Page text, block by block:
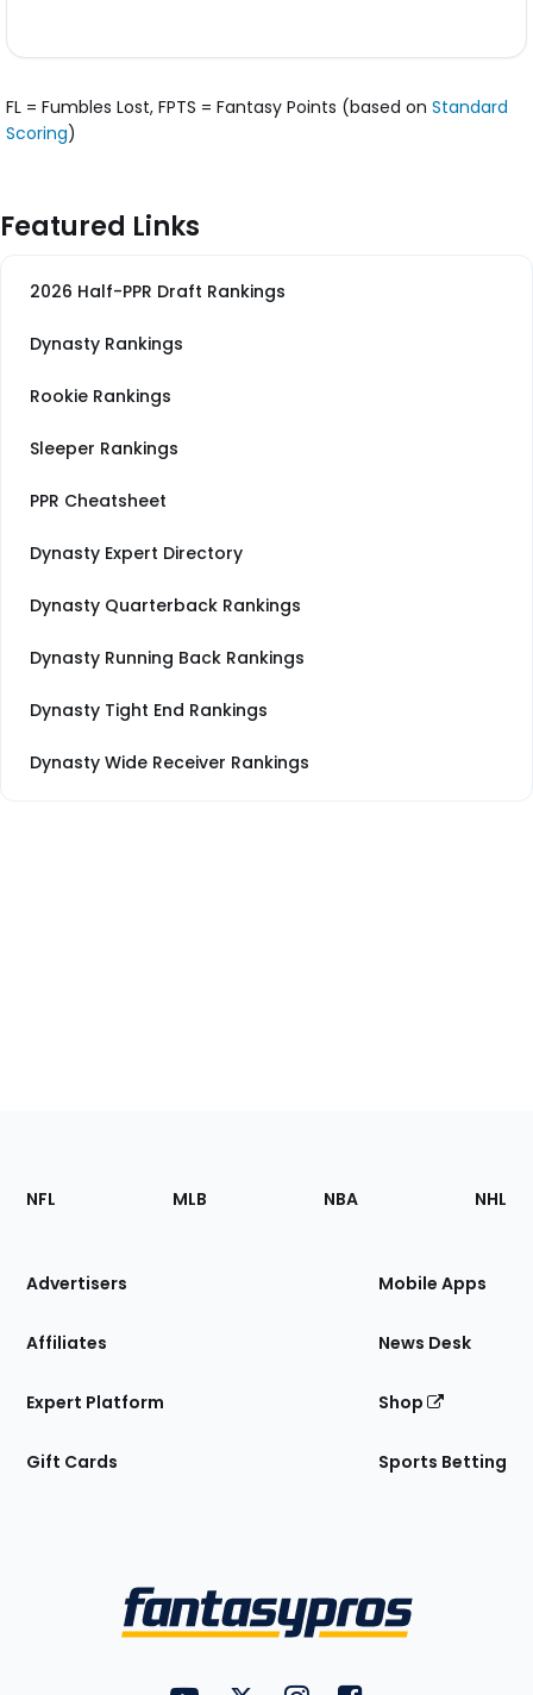
FL = Fumbles Lost, FPTS = Fantasy Points (based on Standard
Scoring)
Featured Links
2026 Half-PPR Draft Rankings
Dynasty Rankings
Rookie Rankings
Sleeper Rankings
PPR Cheatsheet
Dynasty Expert Directory
Dynasty Quarterback Rankings
Dynasty Running Back Rankings
Dynasty Tight End Rankings
Dynasty Wide Receiver Rankings
Footer
Sections
Site
NFL MLB NBA NHL
Advertisers
Affiliates
Expert Platform
Gift Cards
Mobile Apps
News Desk
Shop
Sports Betting